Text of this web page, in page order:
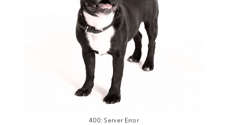
400: Server Error